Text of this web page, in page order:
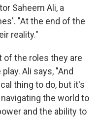
Saheem Ali, a
"At the end of the
reality."
of the roles they are
Ali says, "And
thing to do, but it's
the world to
and the ability to